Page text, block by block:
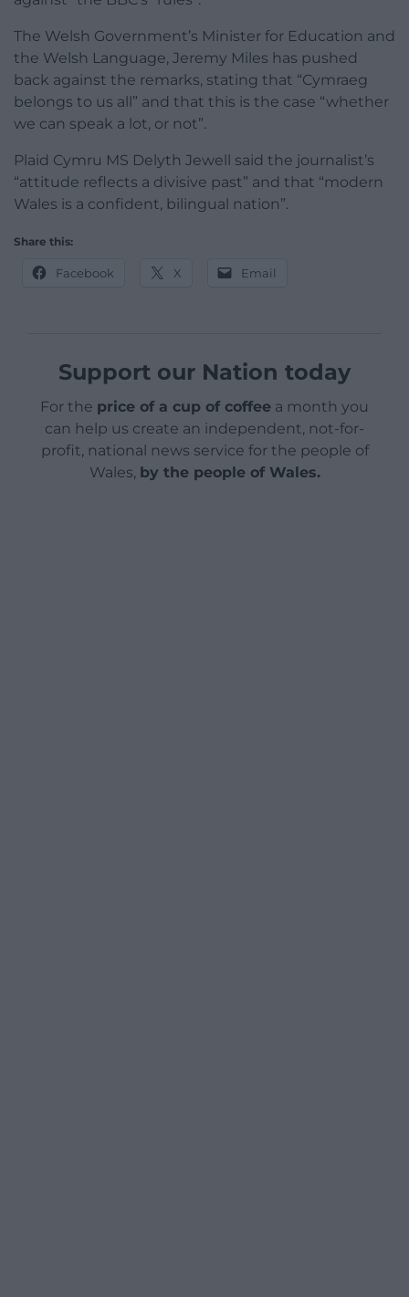
The Welsh Government’s Minister for Education and
the Welsh Language, Jeremy Miles has pushed
back against the remarks, stating that “Cymraeg
belongs to us all” and that this is the case “whether
we can speak a lot, or not”.
Plaid Cymru MS Delyth Jewell said the journalist’s
“attitude reflects a divisive past” and that “modern
Wales is a confident, bilingual nation”.
Share this:
Facebook X Email
Support our Nation today
For the price of a cup of coffee a month you
can help us create an independent, not-for-
profit, national news service for the people of
Wales, by the people of Wales.